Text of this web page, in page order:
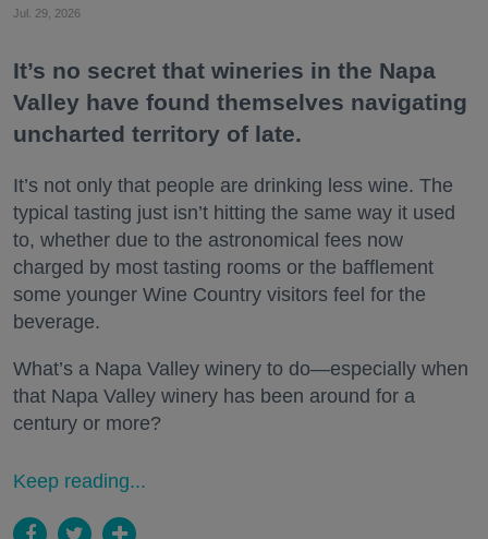
Jul. 29, 2026
It’s no secret that wineries in the Napa
Valley have found themselves navigating
uncharted territory of late.
It’s not only that people are drinking less wine. The
typical tasting just isn’t hitting the same way it used
to, whether due to the astronomical fees now
charged by most tasting rooms or the bafflement
some younger Wine Country visitors feel for the
beverage.
What’s a Napa Valley winery to do—especially when
that Napa Valley winery has been around for a
century or more?
Keep reading...